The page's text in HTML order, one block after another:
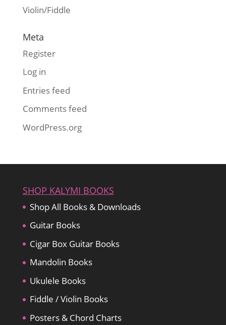
Violin/Fiddle
Meta
Register
Log in
Entries feed
Comments feed
WordPress.org
SHOP KALYMI BOOKS
Shop All Books & Downloads
Guitar Books
Cigar Box Guitar Books
Mandolin Books
Ukulele Books
Fiddle / Violin Books
Posters & Chord Charts